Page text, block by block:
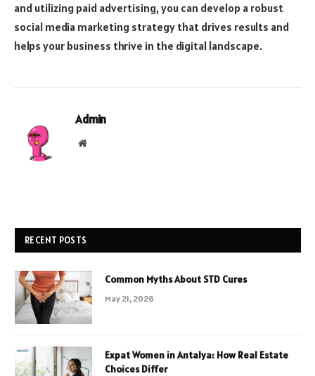
and utilizing paid advertising, you can develop a robust
social media marketing strategy that drives results and
helps your business thrive in the digital landscape.
Admin
Website
RECENT POSTS
Common Myths About STD Cures
May 21, 2026
Expat Women in Antalya: How Real Estate
Choices Differ